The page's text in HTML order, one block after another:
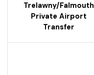
Trelawny/falmouth
Private Airport
Transfer